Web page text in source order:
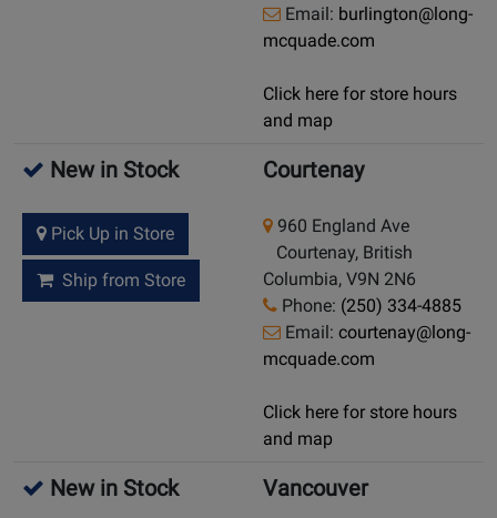
Email: burlington@long-
mcquade.com
Click here for store hours
and map
New in Stock
Pick Up in Store
Ship from Store
Courtenay
960 England Ave
Courtenay, British
Columbia, V9N 2N6
Phone: (250) 334-4885
Email: courtenay@long-
mcquade.com
Click here for store hours
and map
New in Stock Vancouver